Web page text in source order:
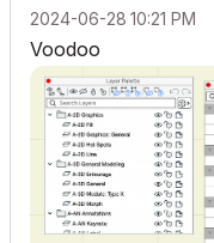
‎2024-06-28 10:21 PM
Voodoo